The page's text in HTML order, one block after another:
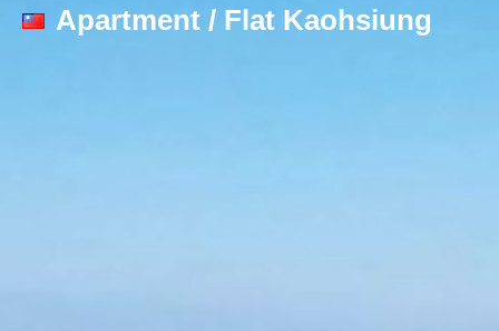
Apartment / Flat Kaohsiung